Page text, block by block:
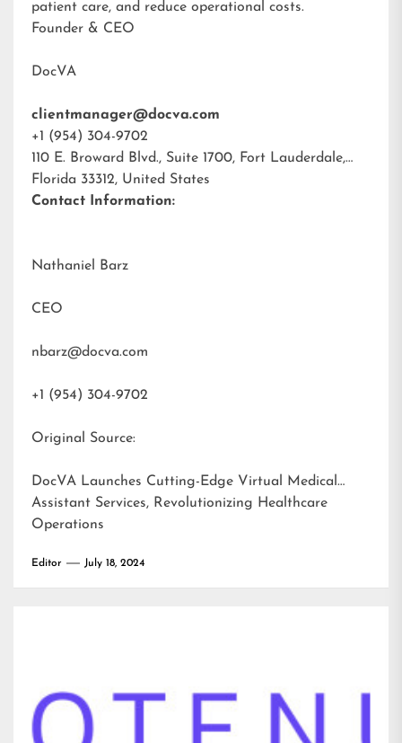
patient care, and reduce operational costs.
Founder & CEO
DocVA
clientmanager@docva.com
+1 (954) 304-9702
110 E. Broward Blvd., Suite 1700, Fort Lauderdale,
Florida 33312, United States
Contact Information:
Nathaniel Barz
CEO
nbarz@docva.com
+1 (954) 304-9702
Original Source:
DocVA Launches Cutting-Edge Virtual Medical
Assistant Services, Revolutionizing Healthcare
Operations
Editor July 18, 2024